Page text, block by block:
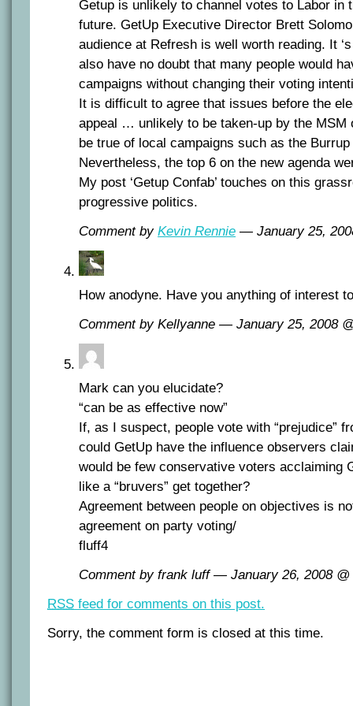
Getup is unlikely to channel votes to Labor in
future. GetUp Executive Director Brett
audience at Refresh is well worth reading. It
also have no doubt that many people would
campaigns without changing their voting
It is difficult to agree that issues before the
appeal … unlikely to be taken-up by the MSM
be true of local campaigns such as the
Nevertheless, the top 6 on the new agenda
My post ‘Getup Confab’ touches on this
progressive politics.
Comment by Kevin Rennie — January 25,
How anodyne. Have you anything of interest
Comment by Kellyanne — January 25, 2008
Mark can you elucidate?
“can be as effective now”
If, as I suspect, people vote with “prejudice”
could GetUp have the influence observers
would be few conservative voters acclaiming
like a “bruvers” get together?
Agreement between people on objectives is
agreement on party voting/
fluff4
Comment by frank luff — January 26, 2008 @
RSS feed for comments on this post.
Sorry, the comment form is closed at this time.